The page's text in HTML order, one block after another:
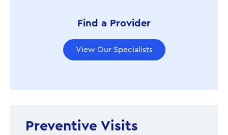
Find a Provider
View Our Specialists
Preventive Visits